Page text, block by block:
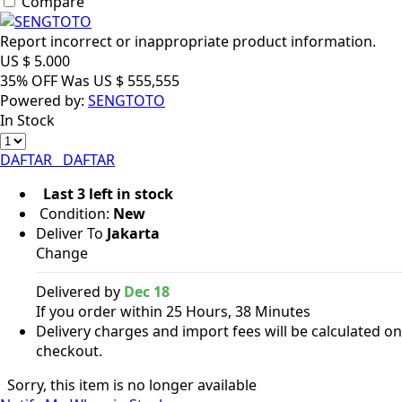
Report incorrect or inappropriate product information.
US $ 5.000
35% OFFWas US $ 555,555
Powered by: SENGTOTO
In Stock
DAFTAR DAFTAR
Last 3 left in stock
Condition: New
Deliver To Jakarta
Change
Delivered by Dec 18
If you order within 25 Hours, 38 Minutes
Delivery charges and import fees will be calculated on
checkout.
Sorry, this item is no longer available